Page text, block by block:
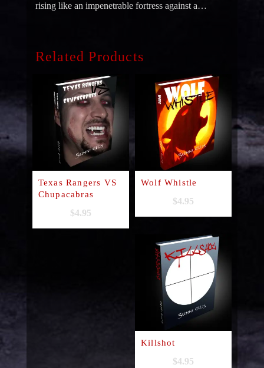
rising like an impenetrable fortress against a…
Related Products
Texas Rangers VS
Chupacabras
$4.95
Wolf Whistle
$4.95
Killshot
$4.95